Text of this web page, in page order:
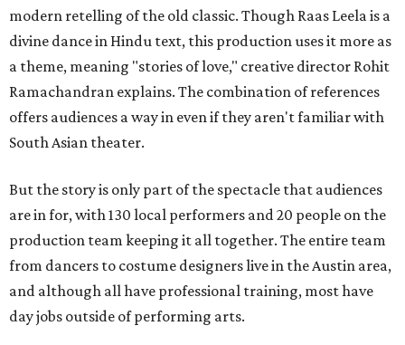
modern retelling of the old classic. Though Raas Leela is a
divine dance in Hindu text, this production uses it more as
a theme, meaning "stories of love," creative director Rohit
Ramachandran explains. The combination of references
offers audiences a way in even if they aren't familiar with
South Asian theater.
But the story is only part of the spectacle that audiences
are in for, with 130 local performers and 20 people on the
production team keeping it all together. The entire team
from dancers to costume designers live in the Austin area,
and although all have professional training, most have
day jobs outside of performing arts.